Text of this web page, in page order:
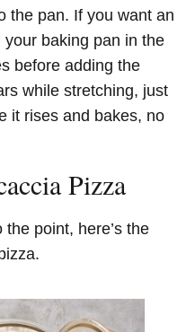
the pan. If you want an
baking pan in the
before adding the
while stretching, just
it rises and bakes, no
Pizza
point, here’s the